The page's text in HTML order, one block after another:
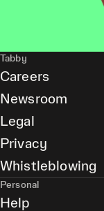
Tabby
Careers
Newsroom
Legal
Privacy
Whistleblowing
Personal
Help